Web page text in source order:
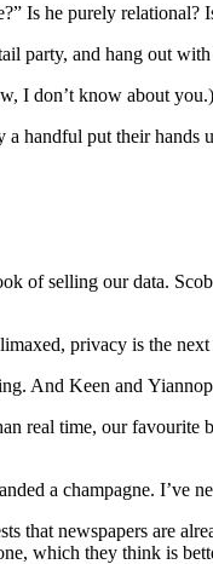
Is he purely
party, and hang out with
I don’t know about you.)
handful put their
of selling our data.
privacy is the
And Keen and
real time, our
a champagne. I’ve
that newspapers are
which they think is